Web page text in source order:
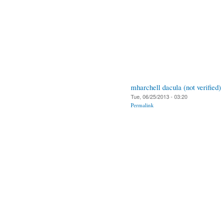
mharchell dacula (not verified)
Tue, 06/25/2013 - 03:20
Permalink